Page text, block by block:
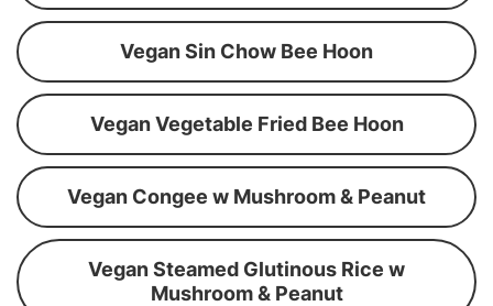
Vegan Sin Chow Bee Hoon
Vegan Vegetable Fried Bee Hoon
Vegan Congee w Mushroom & Peanut
Vegan Steamed Glutinous Rice w
Mushroom & Peanut